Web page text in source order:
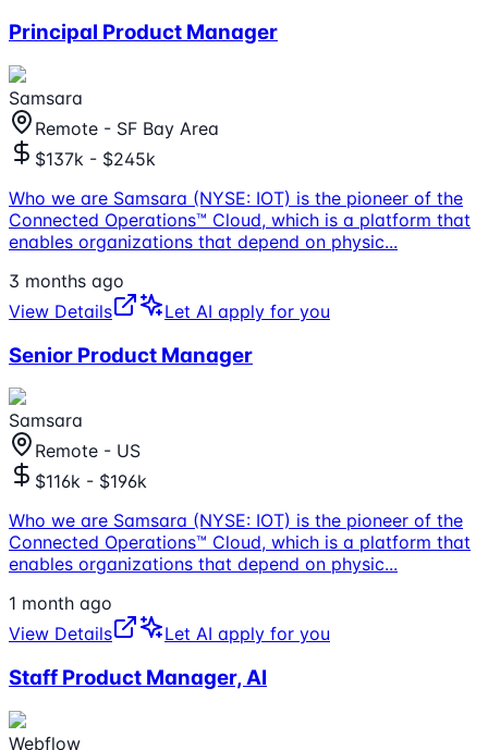
Principal Product Manager
Samsara
Remote - SF Bay Area
$137k - $245k
Who we are Samsara (NYSE: IOT) is the pioneer of the
Connected Operations™ Cloud, which is a platform that
enables organizations that depend on physic...
3 months ago
View Details
Let AI apply for you
Senior Product Manager
Samsara
Remote - US
$116k - $196k
Who we are Samsara (NYSE: IOT) is the pioneer of the
Connected Operations™ Cloud, which is a platform that
enables organizations that depend on physic...
1 month ago
View Details
Let AI apply for you
Staff Product Manager, AI
Webflow